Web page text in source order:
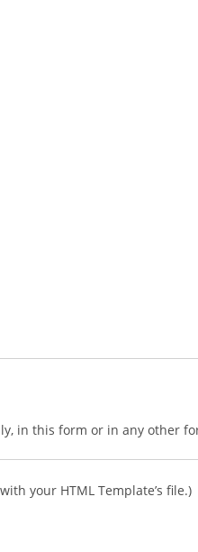
in this form or in any other
your HTML Template’s file.)